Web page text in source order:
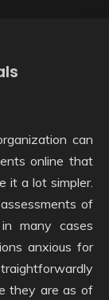
can
online that
it a lot simpler.
of
many cases
anxious for
they are as of